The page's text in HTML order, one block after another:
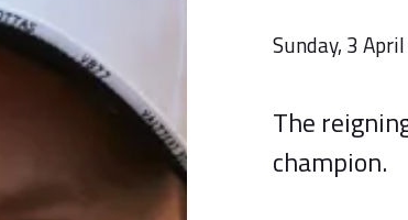
Sunday, 3
The
champion.